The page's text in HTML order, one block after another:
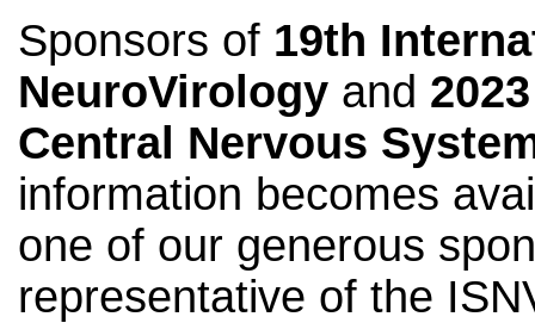
Sponsors of 19th
NeuroVirology and
Central Nervous
information becomes
one of our generous
representative of the